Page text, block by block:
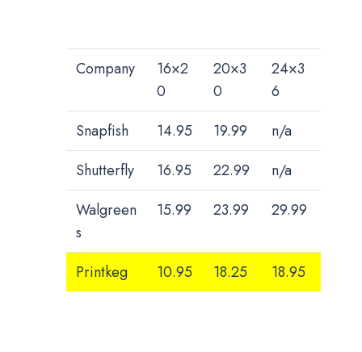
Company
16×2
0
20×3
0
24×3
6
Snapfish
14.95 19.99
n/a
Shutterfly
16.95 22.99
n/a
Walgreen
s
15.99 23.99 29.99
Printkeg 10.95 18.25 18.95